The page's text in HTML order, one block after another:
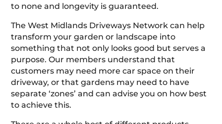
to none and longevity is guaranteed.
The West Midlands Driveways Network can help
transform your garden or landscape into
something that not only looks good but serves a
purpose. Our members understand that
customers may need more car space on their
driveway, or that gardens may need to have
separate ‘zones’ and can advise you on how best
to achieve this.